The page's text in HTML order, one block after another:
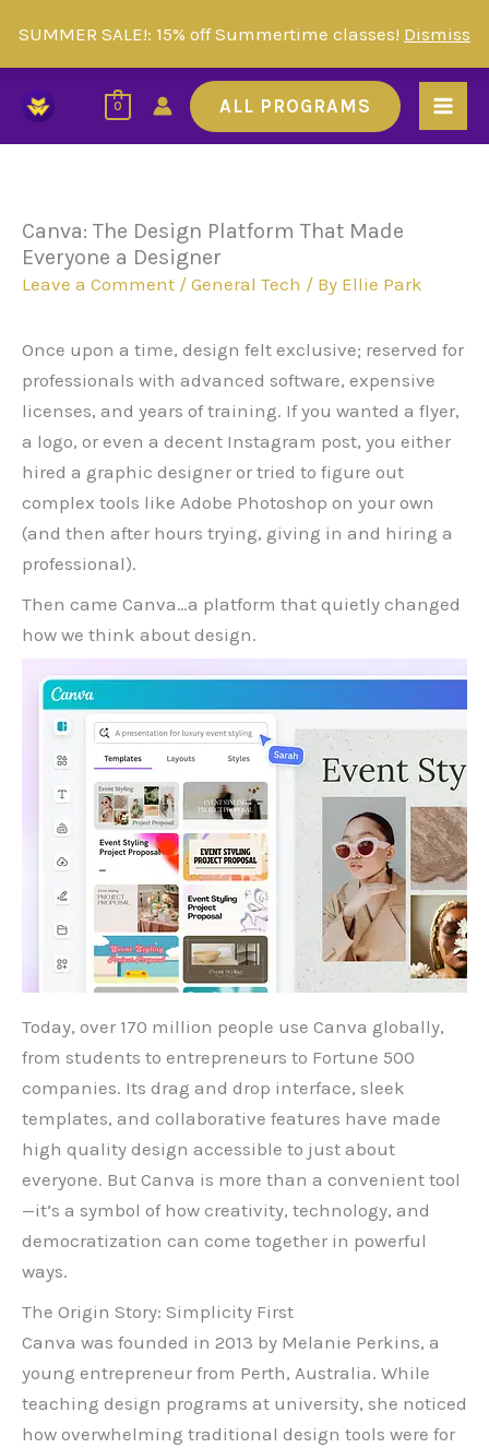
SUMMER SALE!: 15% off Summertime classes! Dismiss
0 ALL PROGRAMS
Canva: The Design Platform That Made
Everyone a Designer
Leave a Comment / General Tech / By Ellie Park
Once upon a time, design felt exclusive; reserved for
professionals with advanced software, expensive
licenses, and years of training. If you wanted a flyer,
a logo, or even a decent Instagram post, you either
hired a graphic designer or tried to figure out
complex tools like Adobe Photoshop on your own
(and then after hours trying, giving in and hiring a
professional).
Then came Canva…a platform that quietly changed
how we think about design.
Today, over 170 million people use Canva globally,
from students to entrepreneurs to Fortune 500
companies. Its drag and drop interface, sleek
templates, and collaborative features have made
high quality design accessible to just about
everyone. But Canva is more than a convenient tool
—it’s a symbol of how creativity, technology, and
democratization can come together in powerful
ways.
The Origin Story: Simplicity First
Canva was founded in 2013 by Melanie Perkins, a
young entrepreneur from Perth, Australia. While
teaching design programs at university, she noticed
how overwhelming traditional design tools were for